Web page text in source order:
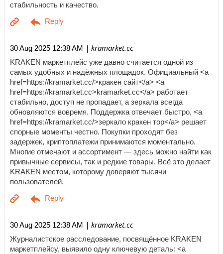
стабильность и качество.
30 Aug 2025 12:38 AM | kramarket.cc
KRAKEN маркетплейс уже давно считается одной из
самых удобных и надёжных площадок. Официальный <a
href=https://kramarket.cc/>кракен сайт</a> <a
href=https://kramarket.cc>kramarket.cc</a> работает
стабильно, доступ не пропадает, а зеркала всегда
обновляются вовремя. Поддержка отвечает быстро, <a
href=https://kramarket.cc/>зеркало кракен тор</a> решает
спорные моменты честно. Покупки проходят без
задержек, криптоплатежи принимаются моментально.
Многие отмечают и ассортимент — здесь можно найти как
привычные сервисы, так и редкие товары. Всё это делает
KRAKEN местом, которому доверяют тысячи
пользователей.
30 Aug 2025 12:38 AM | kramarket.cc
Журналистское расследование, посвящённое KRAKEN
маркетплейсу, выявило одну ключевую деталь: <a